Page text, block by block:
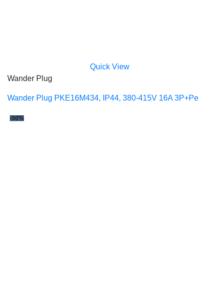
Quick View
Wander Plug
Wander Plug PKE16M434, IP44, 380-415V 16A 3P+Pe
-50%